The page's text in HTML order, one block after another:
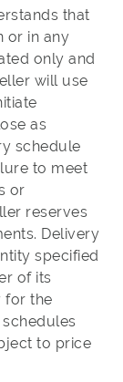
that
or in any
only and
will use
as
schedule
to meet
or
reserves
Delivery
specified
of its
for the
to price